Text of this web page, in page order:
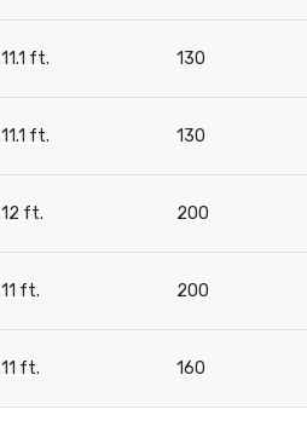
11.1 ft. 130
11.1 ft. 130
12 ft. 200
11 ft. 200
11 ft. 160